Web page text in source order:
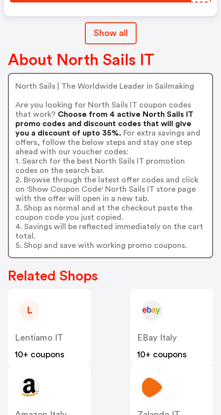
Show all
About North Sails IT
North Sails | The Worldwide Leader in Sailmaking
Are you looking for North Sails IT coupon codes
that work? Choose from 4 active North Sails IT
promo codes and discount codes that will give
you a discount of upto 35%. For extra savings and
offers, follow the below steps and stay one step
ahead with our voucher codes:
1. Search for the best North Sails IT promotion
codes on the search bar.
2. Browse through the latest offer codes and click
on 'Show Coupon Code' North Sails IT store page
with the offer will open in a new tab.
3. Shop as normal and at the checkout paste the
coupon code you just copied.
4. Savings will be reflected immediately on the cart
total.
5. Shop and save with working promo coupons.
Related Shops
L
Lentiamo IT
10+ coupons
EBay Italy
10+ coupons